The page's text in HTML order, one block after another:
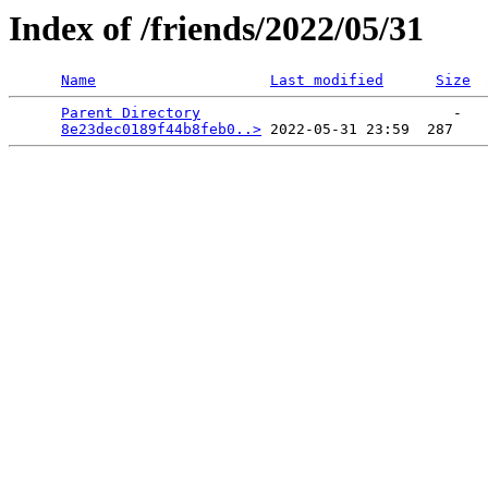
Index of /friends/2022/05/31
Name Last modified Size
Parent Directory
                             -
8e23dec0189f44b8feb0..>